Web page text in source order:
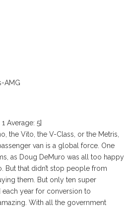
AMG
1 Average: 5]
the Vito, the V-Class, or the Metris,
van is a global force. One
as Doug DeMuro was all too happy
But that didn’t stop people from
them. But only ten super
year for conversion to
With all the government